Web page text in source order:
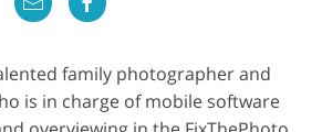
family photographer and
is in charge of mobile software